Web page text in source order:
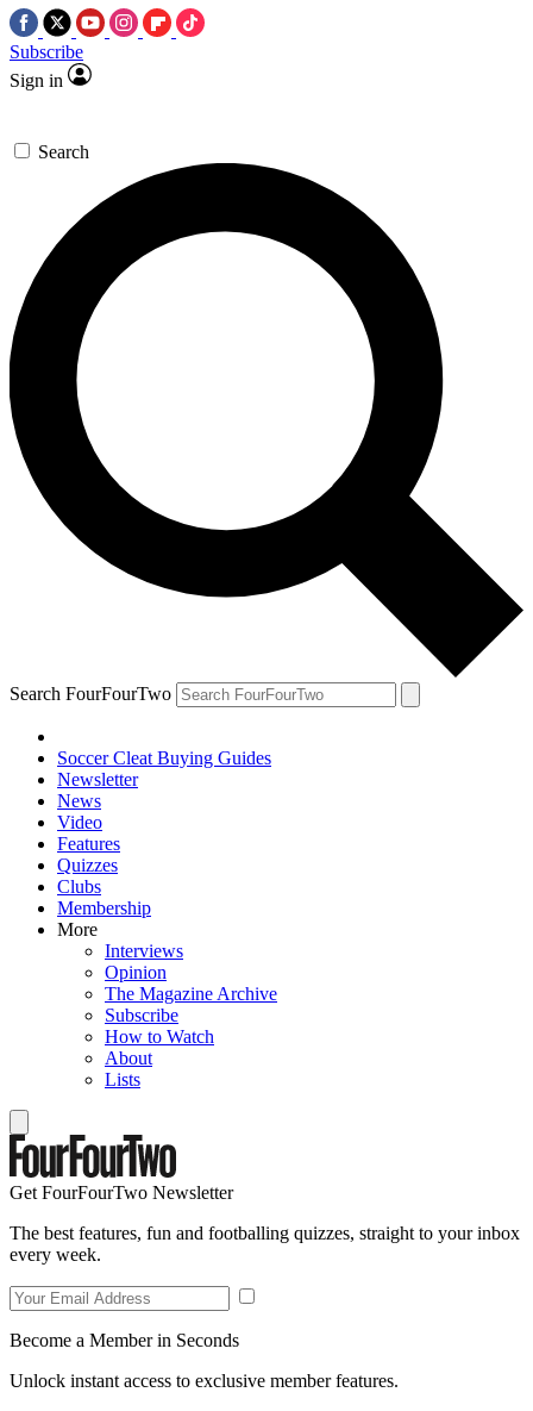
Subscribe
Sign in
Search
Search FourFourTwo
Soccer Cleat Buying Guides
Newsletter
News
Video
Features
Quizzes
Clubs
Membership
More
Interviews
Opinion
The Magazine Archive
Subscribe
How to Watch
About
Lists
Get FourFourTwo Newsletter
The best features, fun and footballing quizzes, straight to your inbox
every week.
Become a Member in Seconds
Unlock instant access to exclusive member features.